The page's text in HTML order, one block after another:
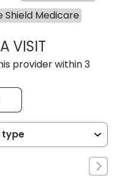
Shield Medicare
VISITJESSICA
provider within 3